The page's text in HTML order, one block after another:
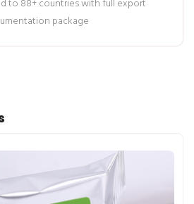
to 88+ countries with full export
package